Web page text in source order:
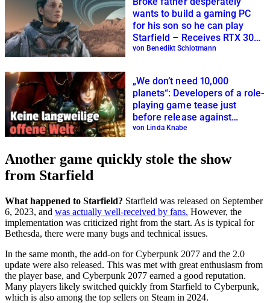
wants to build a gaming PC
for his son so he can play
Starfield – Receives RTX 3080
as a gift
von Benedikt Schlotmann
„We don’t need 10,000
planets“: Developers of a role-
playing game tease just
before release against
Starfield
von Linda Knabe
Another game quickly stole the show
from Starfield
What happened to Starfield? Starfield was released on September
6, 2023, and was actually well-received by fans. However, the
implementation was criticized right from the start. As is typical for
Bethesda, there were many bugs and technical issues.
In the same month, the add-on for Cyberpunk 2077 and the 2.0
update were also released. This was met with great enthusiasm from
the player base, and Cyberpunk 2077 earned a good reputation.
Many players likely switched quickly from Starfield to Cyberpunk,
which is also among the top sellers on Steam in 2024.